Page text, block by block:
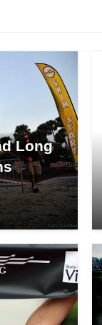
Long